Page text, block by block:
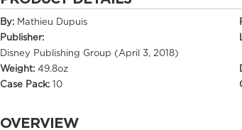
By: Mathieu Dupuis
Publisher:
Disney Publishing Group (April 3, 2018)
Weight: 49.8oz
Case Pack:
10
OVERVIEW